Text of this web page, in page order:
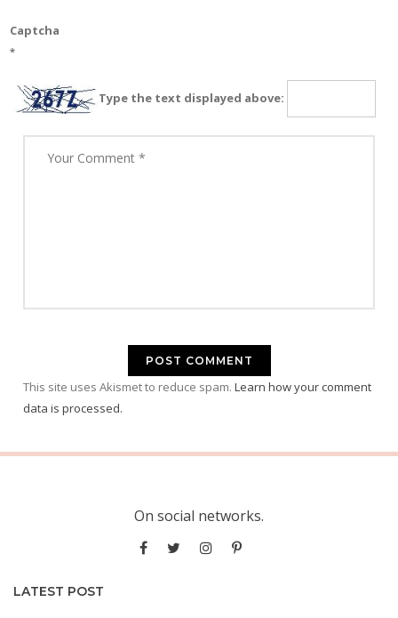
Captcha
*
Type the text displayed above:
This site uses Akismet to reduce spam. Learn how your comment
data is processed.
On social networks.
LATEST POST